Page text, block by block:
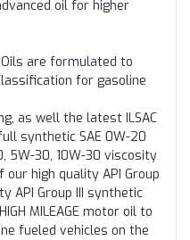
oil for higher
Oils are formulated to
for gasoline
as well the latest ILSAC
synthetic SAE 0W-20
5W-30, 10W-30 viscosity
high quality API Group
API Group III synthetic
MILEAGE motor oil to
fueled vehicles on the